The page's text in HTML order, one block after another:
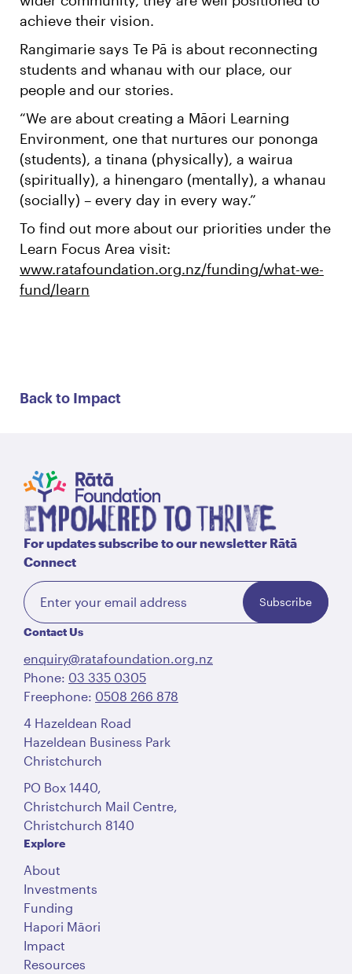
achieve their vision.
Rangimarie says Te Pā is about reconnecting
students and whanau with our place, our
people and our stories.
“We are about creating a Māori Learning
Environment, one that nurtures our pononga
(students), a tinana (physically), a wairua
(spiritually), a hinengaro (mentally), a whanau
(socially) – every day in every way.”
To find out more about our priorities under the
Learn Focus Area visit:
www.ratafoundation.org.nz/funding/what-we-
fund/learn
Back to Impact
For updates subscribe to our newsletter Rātā
Connect
Subscribe
Contact Us
enquiry@ratafoundation.org.nz
Phone: 03 335 0305
Freephone: 0508 266 878
4 Hazeldean Road
Hazeldean Business Park
Christchurch
PO Box 1440,
Christchurch Mail Centre,
Christchurch 8140
Explore
About
Investments
Funding
Hapori Māori
Impact
Resources